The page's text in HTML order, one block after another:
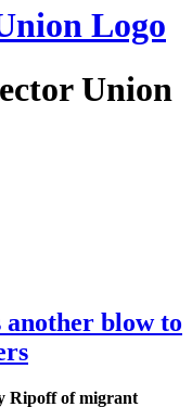
Union
blow to
Ripoffof migrant